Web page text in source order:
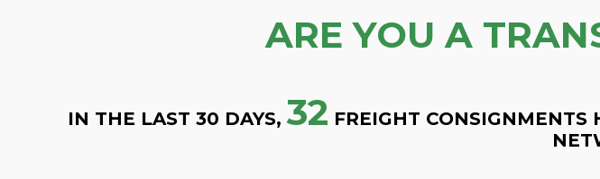
ARE YOU A
IN THE LAST 30 DAYS, 32 FREIGHT